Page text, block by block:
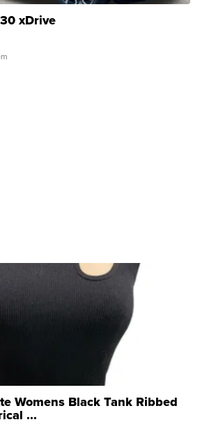
xDrive
Womens Black Tank Ribbed
...